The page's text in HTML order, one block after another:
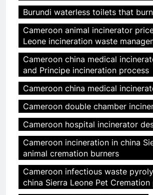
Burundi waterless toilets that
Cameroon animal incinerator
Leone incineration waste
Cameroon china medical
and Principe incineration process
Cameroon china medical
Cameroon double chamber
Cameroon hospital incinerator
Cameroon incineration in china
animal cremation burners
Cameroon infectious waste
china Sierra Leone Pet Cremation